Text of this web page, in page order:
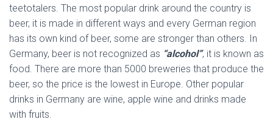
teetotalers. The most popular drink around the country is
beer, it is made in different ways and every German region
has its own kind of beer, some are stronger than others. In
Germany, beer is not recognized as “alcohol”, it is known as
food. There are more than 5000 breweries that produce the
beer, so the price is the lowest in Europe. Other popular
drinks in Germany are wine, apple wine and drinks made
with fruits.